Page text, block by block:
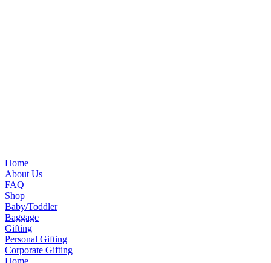
Home
About Us
FAQ
Shop
Baby/Toddler
Baggage
Gifting
Personal Gifting
Corporate Gifting
Home